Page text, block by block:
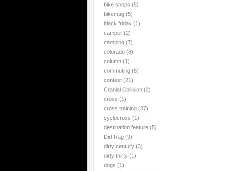
bike shops (5)
bikemag (5)
black friday (1)
camper (2)
camping (7)
colorado (8)
column (1)
commuting (5)
contest (21)
Cranial Collision (2)
cross (1)
cross training (37)
cyclocross (1)
destination feature (5)
Dirt Rag (9)
dirty century (3)
dirty thirty (1)
dogs (1)